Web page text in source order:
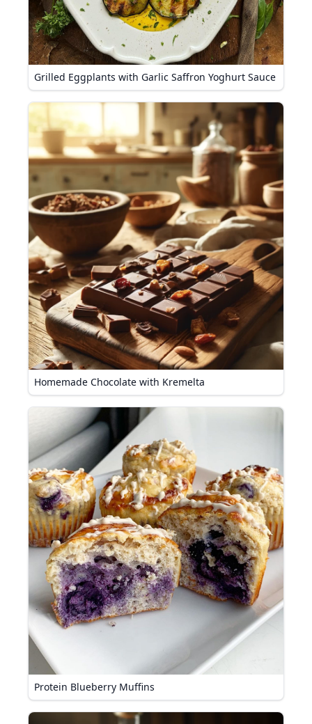
Grilled Eggplants with Garlic Saffron Yoghurt Sauce
Homemade Chocolate with Kremelta
Protein Blueberry Muffins